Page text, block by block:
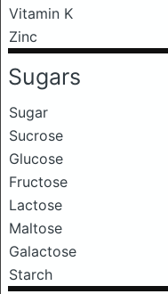
Vitamin K
Zinc
Sugars
Sugar
Sucrose
Glucose
Fructose
Lactose
Maltose
Galactose
Starch